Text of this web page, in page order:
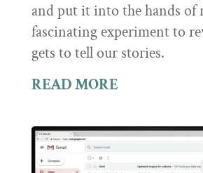
and put it into the hands of
fascinating experiment to
gets to tell our stories.
READ MORE